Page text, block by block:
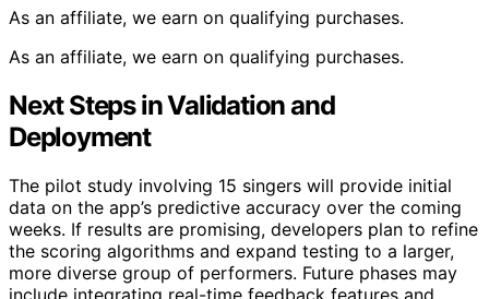
As an affiliate, we earn on qualifying purchases.
As an affiliate, we earn on qualifying purchases.
Next Steps in Validation and
Deployment
The pilot study involving 15 singers will provide initial
data on the app’s predictive accuracy over the coming
weeks. If results are promising, developers plan to refine
the scoring algorithms and expand testing to a larger,
more diverse group of performers. Future phases may